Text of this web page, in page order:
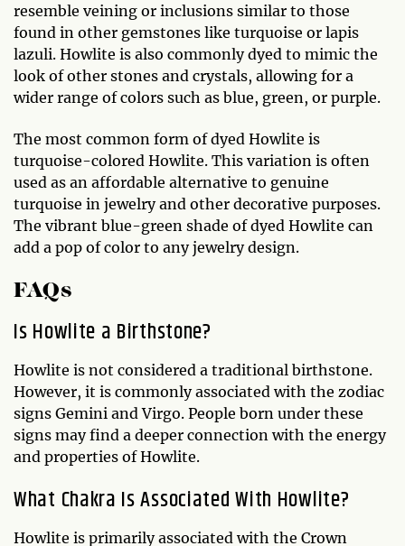
resemble veining or inclusions similar to those
found in other gemstones like turquoise or lapis
lazuli. Howlite is also commonly dyed to mimic the
look of other stones and crystals, allowing for a
wider range of colors such as blue, green, or purple.
The most common form of dyed Howlite is
turquoise-colored Howlite. This variation is often
used as an affordable alternative to genuine
turquoise in jewelry and other decorative purposes.
The vibrant blue-green shade of dyed Howlite can
add a pop of color to any jewelry design.
FAQs
Is Howlite a Birthstone?
Howlite is not considered a traditional birthstone.
However, it is commonly associated with the zodiac
signs Gemini and Virgo. People born under these
signs may find a deeper connection with the energy
and properties of Howlite.
What Chakra Is Associated With Howlite?
Howlite is primarily associated with the Crown